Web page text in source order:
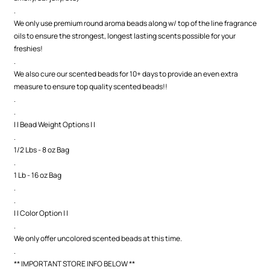
.
We only use premium round aroma beads along w/ top of the line fragrance
oils to ensure the strongest, longest lasting scents possible for your
freshies!
.
We also cure our scented beads for 10+ days to provide an even extra
measure to ensure top quality scented beads!!
.
.
| | Bead Weight Options | |
.
1/2 Lbs - 8 oz Bag
.
1 Lb - 16 oz Bag
.
.
| | Color Option | |
.
We only offer uncolored scented beads at this time.
.
** IMPORTANT STORE INFO BELOW **